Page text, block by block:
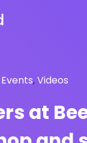
Events,Videos
at